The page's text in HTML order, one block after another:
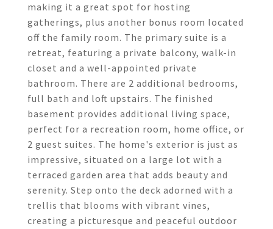
making it a great spot for hosting
gatherings, plus another bonus room located
off the family room. The primary suite is a
retreat, featuring a private balcony, walk-in
closet and a well-appointed private
bathroom. There are 2 additional bedrooms,
full bath and loft upstairs. The finished
basement provides additional living space,
perfect for a recreation room, home office, or
2 guest suites. The home's exterior is just as
impressive, situated on a large lot with a
terraced garden area that adds beauty and
serenity. Step onto the deck adorned with a
trellis that blooms with vibrant vines,
creating a picturesque and peaceful outdoor